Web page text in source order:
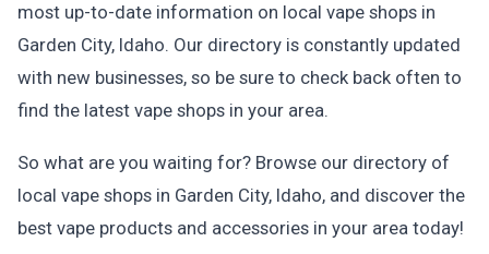
most up-to-date information on local vape shops in
Garden City, Idaho. Our directory is constantly updated
with new businesses, so be sure to check back often to
find the latest vape shops in your area.
So what are you waiting for? Browse our directory of
local vape shops in Garden City, Idaho, and discover the
best vape products and accessories in your area today!